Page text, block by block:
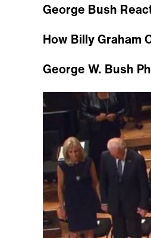
George Bush
How Billy Graham
George W. Bush